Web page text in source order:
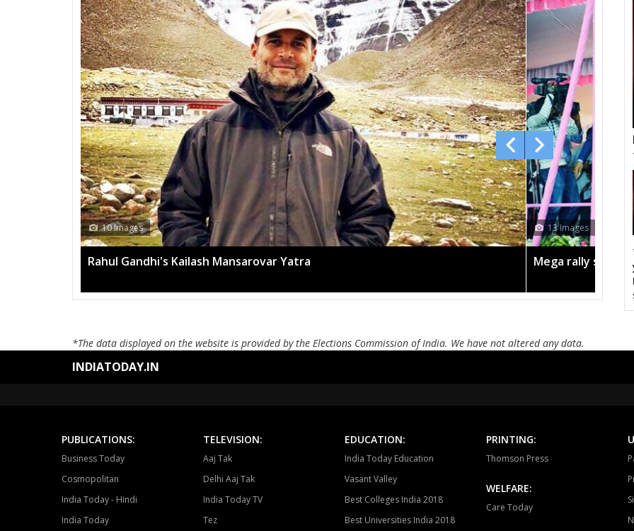
Viratnagar Shahpura
Jhotwara Amber
Civil lines Kishan pole
Bagru Bassi
Mundawar Behror
Alwar urban Ramgarh
Nagar Deeg
Bayana Baseri
Hindaun
Tonk Deoli
Jaitaran Sojat
Phalodi
Bhopalgarh
13 Images
Mega rally sees TRS's 2019 campaign in the pink
12 Images
Amit Shah
*The data displayed on the website is provided by the Elections Commission of India. We have not altered any data.
INDIATODAY.IN
PUBLICATIONS:
Business Today
Cosmopolitan
India Today - Hindi
India Today
TELEVISION:
Aaj Tak
Delhi Aaj Tak
India Today TV
Tez
EDUCATION:
India Today Education
Vasant Valley
Best Colleges India 2018
Best Universities India 2018
PRINTING:
Thomson Press
WELFARE:
Care Today